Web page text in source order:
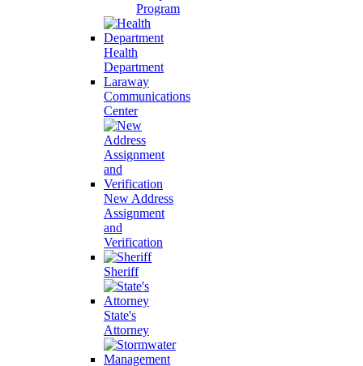
Program
Health
Department
Laraway
Communications
Center
New Address
Assignment
and
Verification
Sheriff
State's
Attorney